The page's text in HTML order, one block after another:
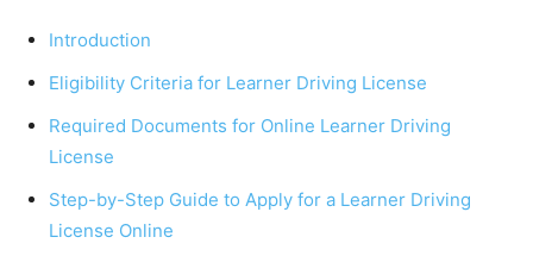
Introduction
Eligibility Criteria for Learner Driving License
Required Documents for Online Learner Driving
License
Step-by-Step Guide to Apply for a Learner Driving
License Online